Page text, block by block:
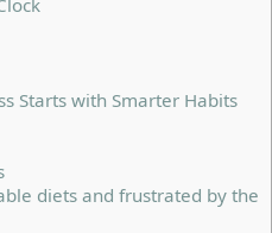
Starts with Smarter Habits
diets and frustrated by the